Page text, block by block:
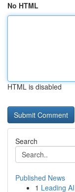
No HTML
HTML is disabled
Search
Published News
1 Leading